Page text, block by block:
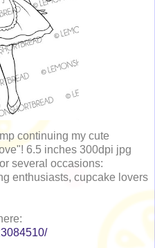
continuing my cute
6.5 inches 300dpi jpg
several occasions:
enthusiasts, cupcake lovers